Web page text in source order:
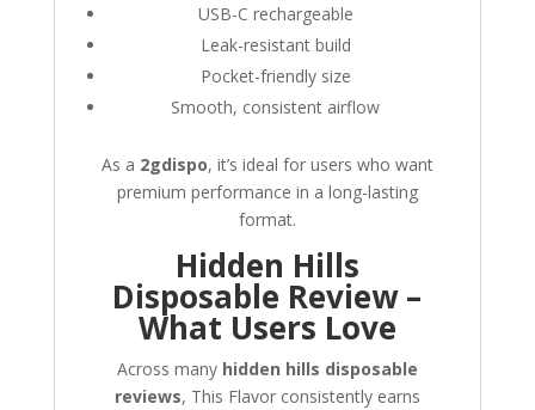
USB-C rechargeable
Leak-resistant build
Pocket-friendly size
Smooth, consistent airflow
As a 2gdispo, it’s ideal for users who want
premium performance in a long-lasting
format.
Hidden Hills
Disposable Review –
What Users Love
Across many hidden hills disposable
reviews, This Flavor consistently earns